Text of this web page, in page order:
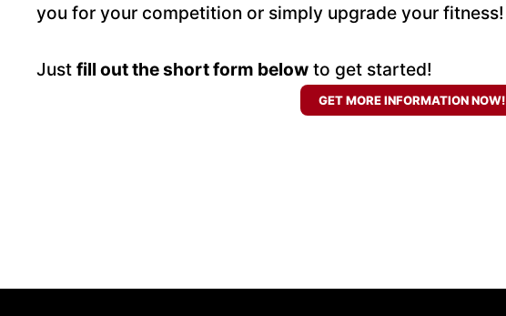
you for your competition or simply upgrade your fitness!
Just fill out the short form below to get started!
GET MORE INFORMATION NOW!